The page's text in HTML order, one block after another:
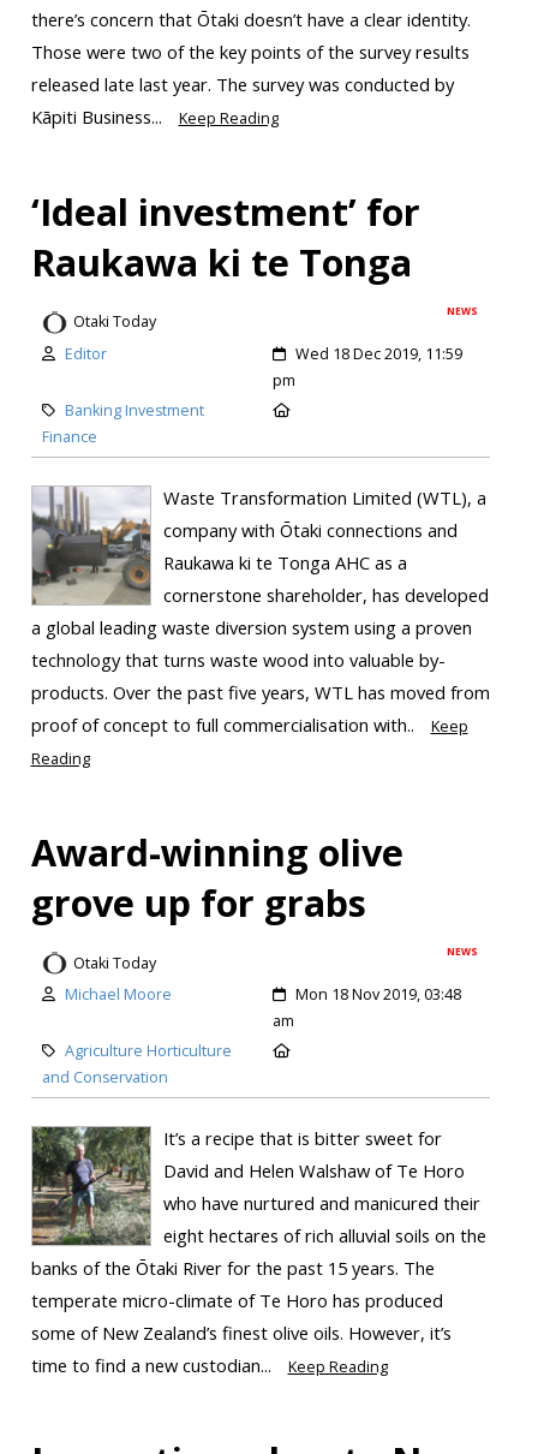
there’s concern that Ōtaki doesn’t have a clear identity.
Those were two of the key points of the survey results
released late last year. The survey was conducted by
Kāpiti Business...
Keep Reading
‘Ideal investment’ for
Raukawa ki te Tonga
NEWS
Otaki Today
Editor
Wed 18 Dec 2019, 11:59
pm
Banking Investment
Finance
Waste Transformation Limited (WTL), a
company with Ōtaki connections and
Raukawa ki te Tonga AHC as a
cornerstone shareholder, has developed
a global leading waste diversion system using a proven
technology that turns waste wood into valuable by-
products. Over the past five years, WTL has moved from
proof of concept to full commercialisation with..
Keep
Reading
Award-winning olive
grove up for grabs
NEWS
Otaki Today
Michael Moore
Mon 18 Nov 2019, 03:48
am
Agriculture Horticulture
and Conservation
It’s a recipe that is bitter sweet for
David and Helen Walshaw of Te Horo
who have nurtured and manicured their
eight hectares of rich alluvial soils on the
banks of the Ōtaki River for the past 15 years. The
temperate micro-climate of Te Horo has produced
some of New Zealand’s finest olive oils. However, it’s
time to find a new custodian...
Keep Reading